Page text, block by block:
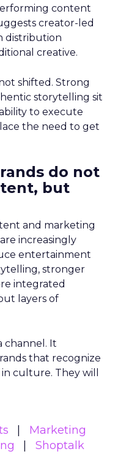
content
creator-led
distribution
creative.
shifted. Strong
storytelling sit
to execute
the need to get
do not
but
and marketing
increasingly
entertainment
stronger
integrated
layers of
channel. It
that recognize
culture. They will
Marketing
Shoptalk